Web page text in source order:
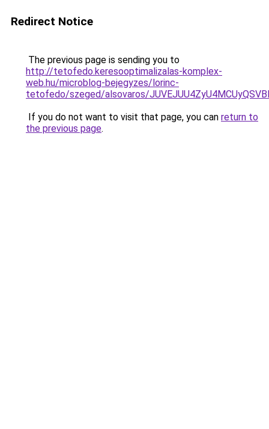
Redirect Notice
The previous page is sending you to
http://tetofedo.keresooptimalizalas-komplex-
web.hu/microblog-bejegyzes/lorinc-
tetofedo/szeged/alsovaros/
If you do not want to visit that page, you can return to
the previous page.